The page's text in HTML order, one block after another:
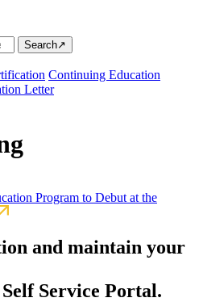
Search↗
Continuing Education
Letter
Program to Debut at the
and maintain your
Service Portal.